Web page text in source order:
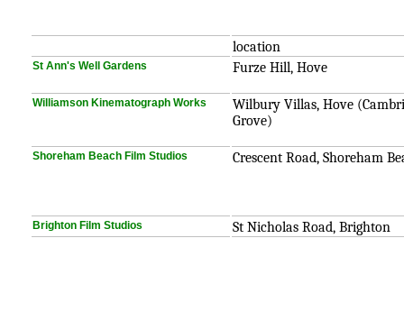
location
St Ann's Well Gardens Furze Hill, Hove
Williamson Kinematograph Works
Wilbury Villas, Hove
Grove)
Shoreham Beach Film Studios Crescent Road, Shoreham
Brighton Film Studios St Nicholas Road, Brighton